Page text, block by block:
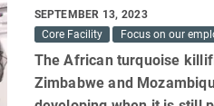
SEPTEMBER 13, 2023
Core Facility
Focus on our
The African turquoise
Zimbabwe and